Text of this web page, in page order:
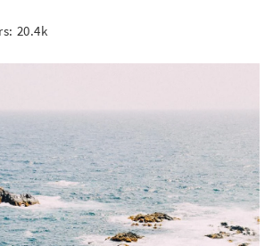
20.4k